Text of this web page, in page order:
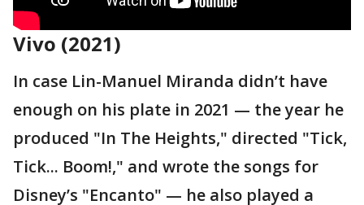
Vivo (2021)
In case Lin-Manuel Miranda didn’t have
enough on his plate in 2021 — the year he
produced "In The Heights," directed "Tick,
Tick... Boom!," and wrote the songs for
Disney’s "Encanto" — he also played a